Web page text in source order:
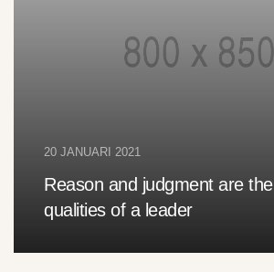
20 JANUARI 2021
Reason and judgment are the
qualities of a leader